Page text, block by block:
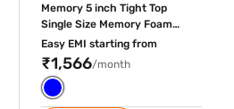
Memory 5 inch Tight Top
Single Size Memory Foam
Mattress (White And Blue, 75
x 36 inch)
Easy EMI starting from
₹1,566/month